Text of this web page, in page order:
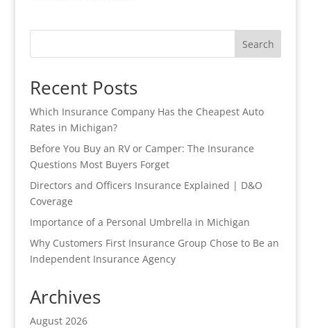
Search
Recent Posts
Which Insurance Company Has the Cheapest Auto
Rates in Michigan?
Before You Buy an RV or Camper: The Insurance
Questions Most Buyers Forget
Directors and Officers Insurance Explained | D&O
Coverage
Importance of a Personal Umbrella in Michigan
Why Customers First Insurance Group Chose to Be an
Independent Insurance Agency
Archives
August 2026